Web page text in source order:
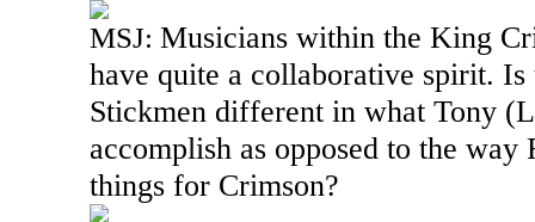
MSJ: Musicians within the King
have quite a collaborative spirit. Is
Stickmen different in what Tony
accomplish as opposed to the
things for Crimson?